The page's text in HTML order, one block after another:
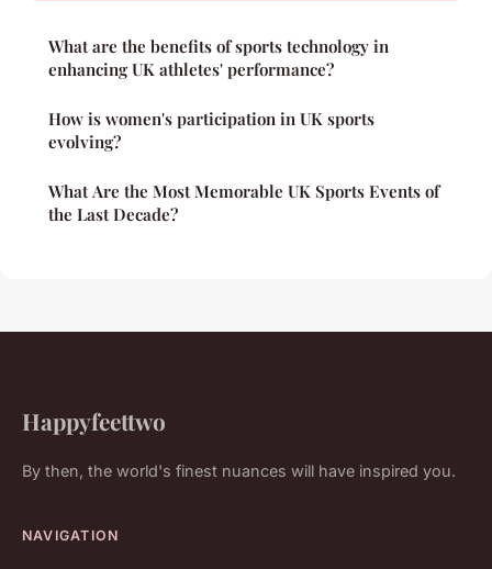
What are the benefits of sports technology in
enhancing UK athletes' performance?
How is women's participation in UK sports
evolving?
What Are the Most Memorable UK Sports Events of
the Last Decade?
Happyfeettwo
By then, the world's finest nuances will have inspired you.
NAVIGATION